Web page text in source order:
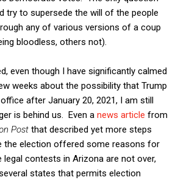
try to supersede the will of the people
any of various versions of a coup
bloodless, others not).
even though I have significantly calmed
weeks about the possibility that Trump
after January 20, 2021, I am still
is behind us. Even a news article from
Post that described yet more steps
the election offered some reasons for
legal contests in Arizona are not over,
states that permits election